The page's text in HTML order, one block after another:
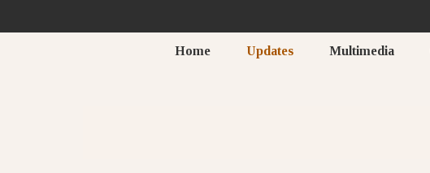
Home Updates Multimedia